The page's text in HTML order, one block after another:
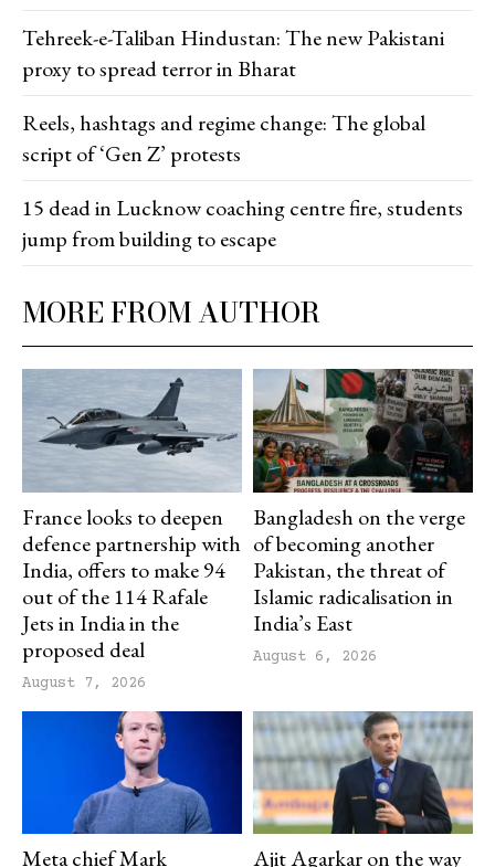
MORE FROM AUTHOR
France looks to deepen
defence partnership with
India, offers to make 94
out of the 114 Rafale
Jets in India in the
proposed deal
August 7, 2026
Bangladesh on the verge
of becoming another
Pakistan, the threat of
Islamic radicalisation in
India’s East
August 6, 2026
Meta chief Mark
Ajit Agarkar on the way
Tehreek-e-Taliban Hindustan: The new Pakistani
proxy to spread terror in Bharat
Reels, hashtags and regime change: The global
script of ‘Gen Z’ protests
15 dead in Lucknow coaching centre fire, students
jump from building to escape